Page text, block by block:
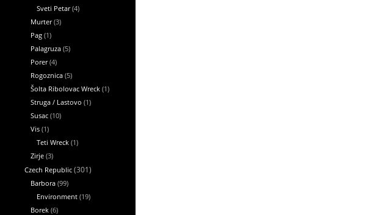
Sveti Petar(4)
Murter(3)
Pag (1)
Palagruza (5)
Porer(4)
Rogoznica (5)
Šolta Ribolovac Wreck (1)
Struga / Lastovo (1)
Susac (10)
Vis (1)
Teti Wreck (1)
Zirje (3)
Czech Republic (301)
Barbora (99)
Environment (19)
Borek (6)